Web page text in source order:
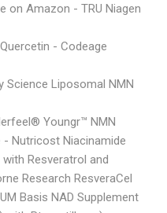
on Amazon - TRU Niagen
- Codeage
Science Liposomal NMN
Youngr™ NMN
- Nutricost Niacinamide
Resveratrol and
Research ResveraCel
Basis NAD Supplement